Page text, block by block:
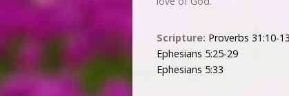
Scripture: Proverbs 31:10-13
Ephesians 5:25-29
Ephesians 5:33